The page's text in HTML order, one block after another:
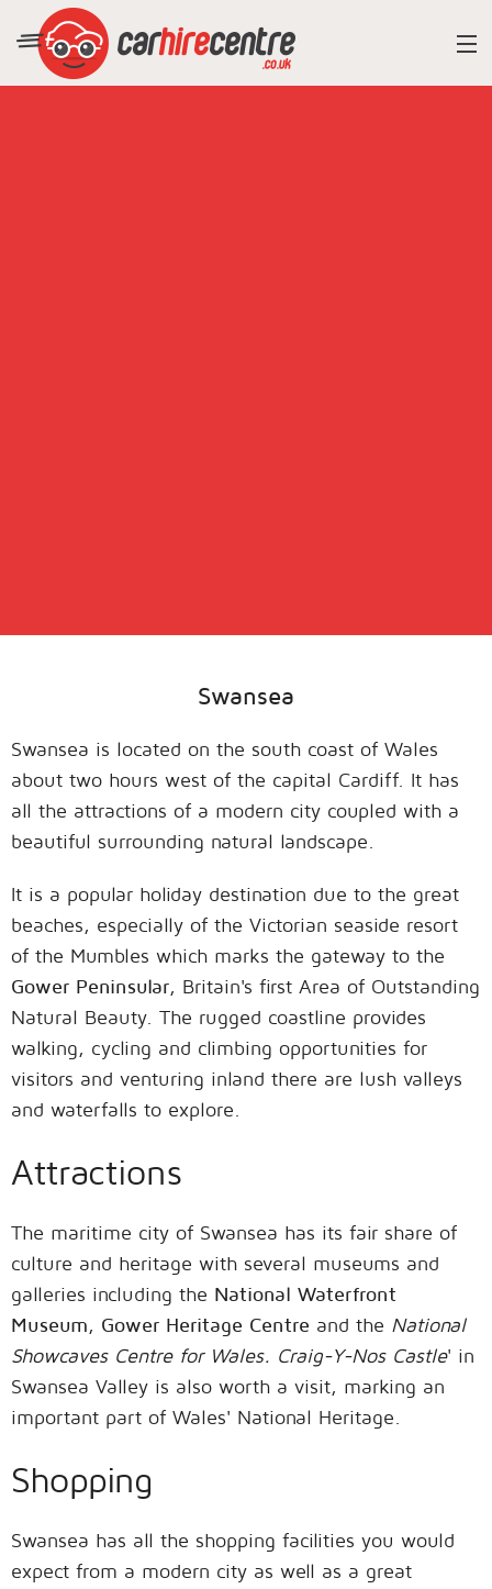
Swansea
Swansea is located on the south coast of Wales
about two hours west of the capital Cardiff. It has
all the attractions of a modern city coupled with a
beautiful surrounding natural landscape.
It is a popular holiday destination due to the great
beaches, especially of the Victorian seaside resort
of the Mumbles which marks the gateway to the
Gower Peninsular, Britain's first Area of Outstanding
Natural Beauty. The rugged coastline provides
walking, cycling and climbing opportunities for
visitors and venturing inland there are lush valleys
and waterfalls to explore.
Attractions
The maritime city of Swansea has its fair share of
culture and heritage with several museums and
galleries including the National Waterfront
Museum, Gower Heritage Centre and the National
Showcaves Centre for Wales. Craig-Y-Nos Castle' in
Swansea Valley is also worth a visit, marking an
important part of Wales' National Heritage.
Shopping
Swansea has all the shopping facilities you would
expect from a modern city as well as a great